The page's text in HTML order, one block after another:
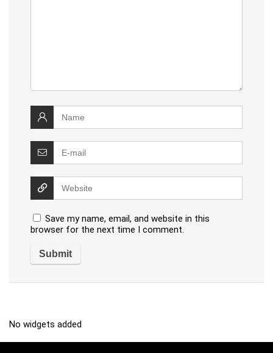
Save my name, email, and website in this
browser for the next time I comment.
No widgets added